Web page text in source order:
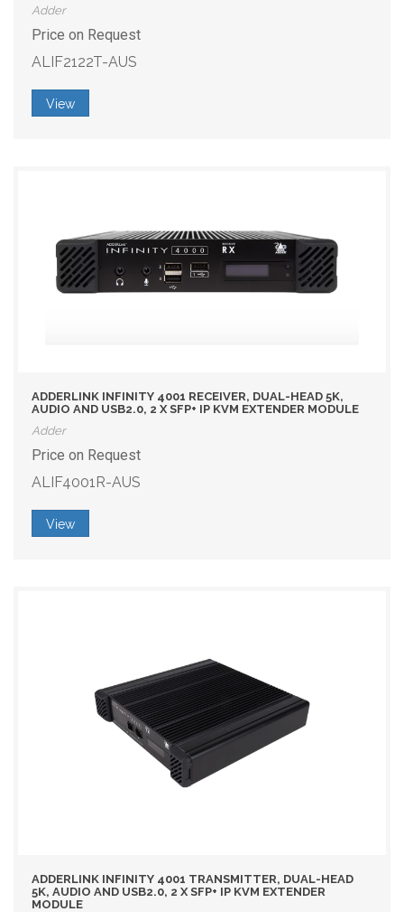
Adder
Price on Request
ALIF2122T-AUS
View
ADDERLINK INFINITY 4001 RECEIVER, DUAL-HEAD 5K,
AUDIO AND USB2.0, 2 X SFP+ IP KVM EXTENDER MODULE
Adder
Price on Request
ALIF4001R-AUS
View
ADDERLINK INFINITY 4001 TRANSMITTER, DUAL-HEAD
5K, AUDIO AND USB2.0, 2 X SFP+ IP KVM EXTENDER
MODULE